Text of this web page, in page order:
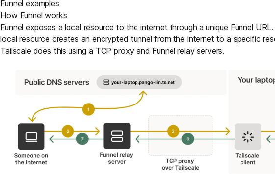
Funnel examples
How Funnel works
Funnel exposes a local resource to the internet through a unique Funnel
local resource creates an encrypted tunnel from the internet to a specific
Tailscale does this using a TCP proxy and Funnel relay servers.